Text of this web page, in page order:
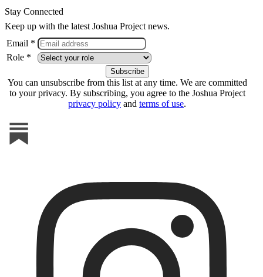
Stay Connected
Keep up with the latest Joshua Project news.
Email *
Role *
You can unsubscribe from this list at any time. We are committed
to your privacy. By subscribing, you agree to the Joshua Project
privacy policy and terms of use.